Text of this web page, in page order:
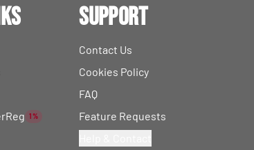
1%
Support
Contact Us
Cookies Policy
FAQ
Feature Requests